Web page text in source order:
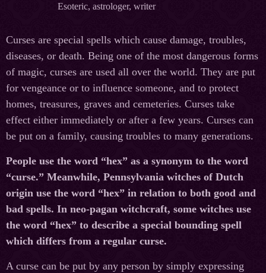
Esoteric, astrologer, writer
Curses are special spells which cause damage, troubles,
diseases, or death. Being one of the most dangerous forms
of magic, curses are used all over the world. They are put
for vengeance or to influence someone, and to protect
homes, treasures, graves and cemeteries. Curses take
effect either immediately or after a few years. Curses can
be put on a family, causing troubles to many generations.
People use the word “hex” as a synonym to the word
“curse.” Meanwhile, Pennsylvania witches of Dutch
origin use the word “hex” in relation to both good and
bad spells. In neo-pagan witchcraft, some witches use
the word “hex” to describe a special bounding spell
which differs from a regular curse.
A curse can be put by any person by simply expressing